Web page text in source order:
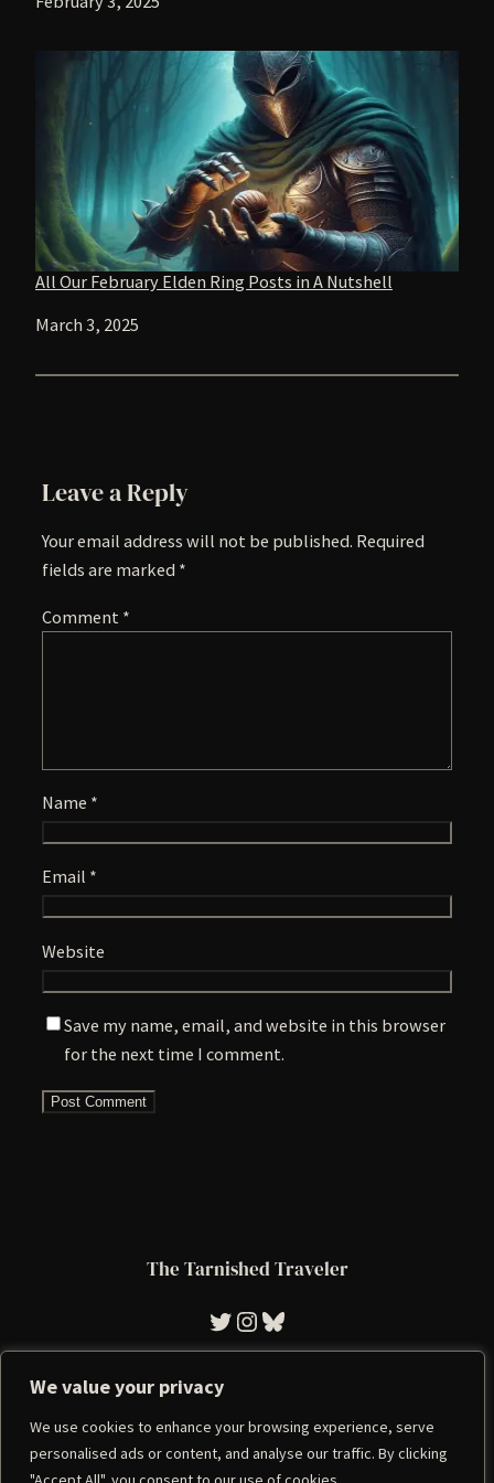
We value your privacy
We use cookies to enhance your browsing experience, serve
personalised ads or content, and analyse our traffic. By clicking
All Our February Elden Ring Posts in A Nutshell
Date
March 3, 2025
Leave a Reply
Your email address will not be published. Required
fields are marked *
Comment *
Name *
Email *
Website
Save my name, email, and website in this browser
for the next time I comment.
The Tarnished Traveler
Tarnished Traveler Instagram Bluesky
Imprint |Privacy Policy